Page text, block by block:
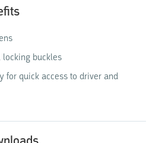
locking buckles
for quick access to driver and